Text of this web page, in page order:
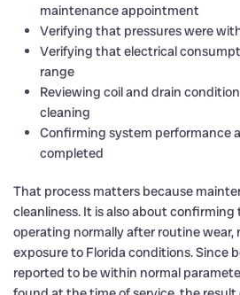
maintenance appointment
Verifying that pressures were
Verifying that electrical
range
Reviewing coil and drain
cleaning
Confirming system performance
completed
That process matters because
cleanliness. It is also about
operating normally after routine wear,
exposure to Florida conditions. Since
reported to be within normal